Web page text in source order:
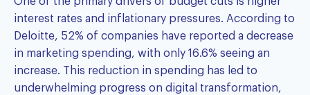
interest rates and inflationary pressures. According to
Deloitte, 52% of companies have reported a decrease
in marketing spending, with only 16.6% seeing an
increase. This reduction in spending has led to
underwhelming progress on digital transformation,